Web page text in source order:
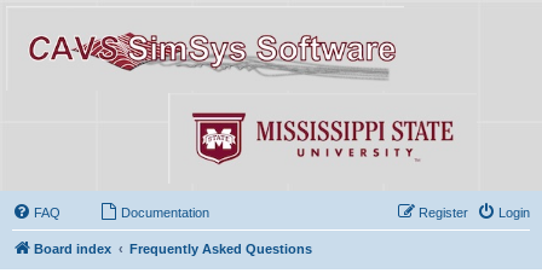
FAQ Documentation Login
Register
Board index Frequently Asked Questions